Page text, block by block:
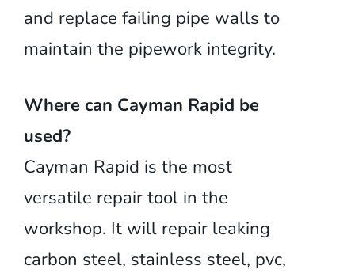
and replace failing pipe walls to
maintain the pipework integrity.
Where can Cayman Rapid be
used?
Cayman Rapid is the most
versatile repair tool in the
workshop. It will repair leaking
carbon steel, stainless steel, pvc,